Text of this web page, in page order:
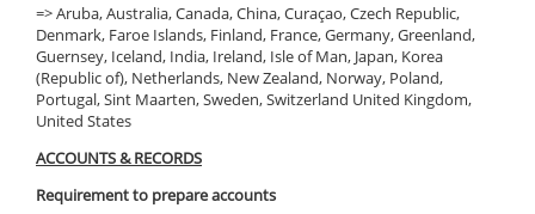
=> Aruba, Australia, Canada, China, Curaçao, Czech Republic,
Denmark, Faroe Islands, Finland, France, Germany, Greenland,
Guernsey, Iceland, India, Ireland, Isle of Man, Japan, Korea
(Republic of), Netherlands, New Zealand, Norway, Poland,
Portugal, Sint Maarten, Sweden, Switzerland United Kingdom,
United States
ACCOUNTS & RECORDS
Requirement to prepare accounts